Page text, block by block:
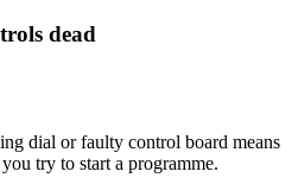
dead
dial or faulty control board means
try to start a programme.